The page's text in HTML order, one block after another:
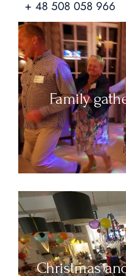
+ 48 508 058 966
Family
Christmas